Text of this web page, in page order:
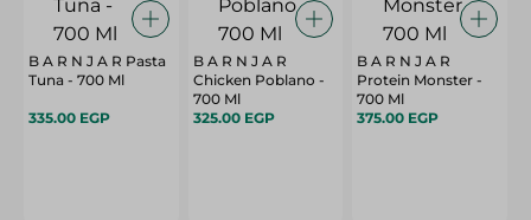
B A R N J A R Pasta
Tuna - 700 Ml
335.00 EGP
B A R N J A R
Chicken Poblano -
700 Ml
325.00 EGP
B A R N J A R
Protein Monster -
700 Ml
375.00 EGP